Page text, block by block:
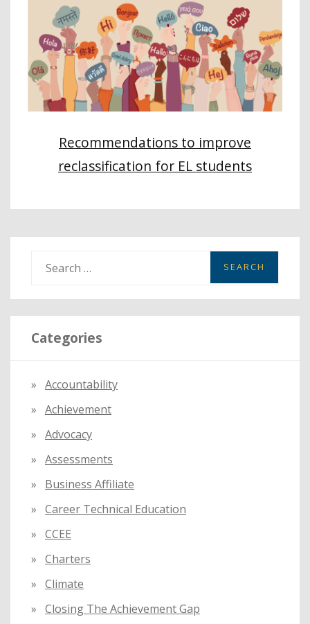
Recommendations to improve
reclassification for EL students
a
r
c
r
:
Categories
Accountability
Achievement
Advocacy
Assessments
Business Affiliate
Career Technical Education
CCEE
Charters
Climate
Closing The Achievement Gap